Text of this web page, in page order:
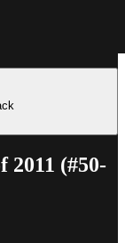
2011 (#50-